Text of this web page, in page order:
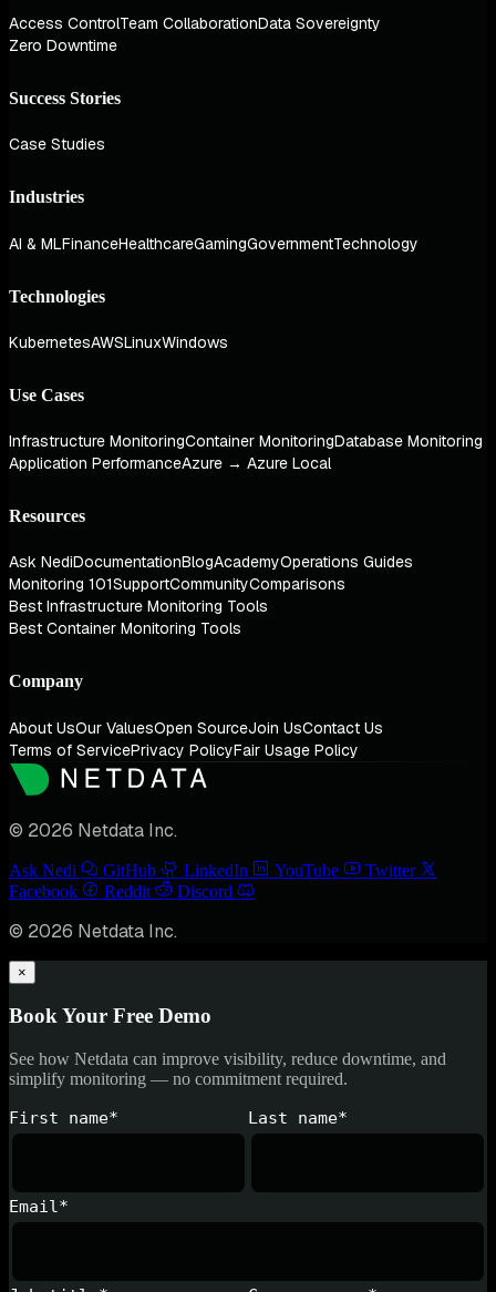
Access ControlTeam CollaborationData Sovereignty
Zero Downtime
Success Stories
Case Studies
Industries
AI & MLFinanceHealthcareGamingGovernmentTechnology
Technologies
KubernetesAWSLinuxWindows
Use Cases
Infrastructure MonitoringContainer MonitoringDatabase Monitoring
Application PerformanceAzure → Azure Local
Resources
Ask NediDocumentationBlogAcademyOperations Guides
Monitoring 101SupportCommunityComparisons
Best Infrastructure Monitoring Tools
Best Container Monitoring Tools
Company
About UsOur ValuesOpen SourceJoin UsContact Us
Terms of ServicePrivacy PolicyFair Usage Policy
© 2026 Netdata Inc.
Ask Nedi GitHub LinkedIn YouTube
Twitter
Facebook
Reddit Discord
© 2026 Netdata Inc.
×
Book Your Free Demo
See how Netdata can improve visibility, reduce downtime, and
simplify monitoring — no commitment required.